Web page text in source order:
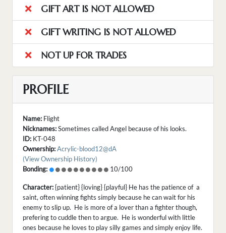
GIFT ART IS NOT ALLOWED
GIFT WRITING IS NOT ALLOWED
NOT UP FOR TRADES
PROFILE
Name: Flight
Nicknames:Sometimes called Angel because of his looks.
ID: KT-048
Ownership:Acrylic-blood12@dA
(View Ownership History)
Bonding:
10/100
Character:{patient} {loving} {playful} He has the patience of a
saint, often winning fights simply because he can wait for his
enemy to slip up. He is more of a lover than a fighter though,
prefering to cuddle then to argue. He is wonderful with little
ones because he loves to play silly games and simply enjoy life.